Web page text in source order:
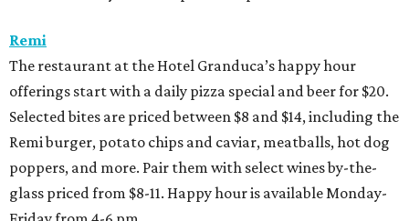
Remi
The restaurant at the Hotel Granduca’s happy hour
offerings start with a daily pizza special and beer for $20.
Selected bites are priced between $8 and $14, including the
Remi burger, potato chips and caviar, meatballs, hot dog
poppers, and more. Pair them with select wines by-the-
glass priced from $8-11. Happy hour is available Monday-